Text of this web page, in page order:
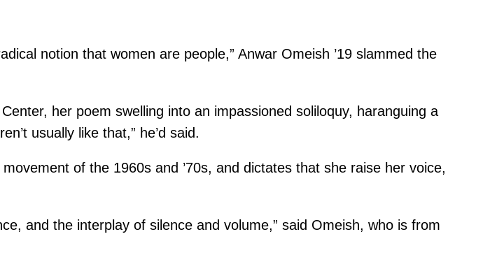
notion that women are people,” Anwar Omeish ’19 slammed the
her poem swelling into an impassioned soliloquy, haranguing a
usually like that,” he’d said.
of the 1960s and ’70s, and dictates that she raise her voice,
and the interplay of silence and volume,” said Omeish, who is from